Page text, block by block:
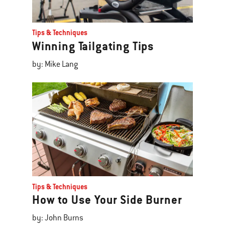
Tips & Techniques
Winning Tailgating Tips
by: Mike Lang
Tips & Techniques
How to Use Your Side Burner
by: John Burns